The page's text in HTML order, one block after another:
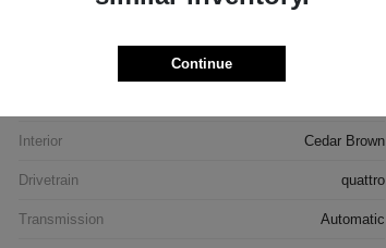
Interior Cedar Brown
Drivetrain quattro
Transmission Automatic
Continue